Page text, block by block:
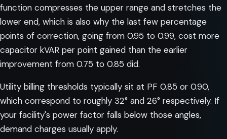
function compresses the upper range and stretches the
lower end, which is also why the last few percentage
points of correction, going from 0.95 to 0.99, cost more
capacitor kVAR per point gained than the earlier
improvement from 0.75 to 0.85 did.
Utility billing thresholds typically sit at PF 0.85 or 0.90,
which correspond to roughly 32° and 26° respectively. If
your facility's power factor falls below those angles,
demand charges usually apply.